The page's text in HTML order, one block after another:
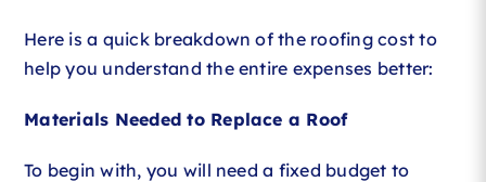
Here is a quick breakdown of the roofing cost to
help you understand the entire expenses better:
Materials Needed to Replace a Roof
To begin with, you will need a fixed budget to